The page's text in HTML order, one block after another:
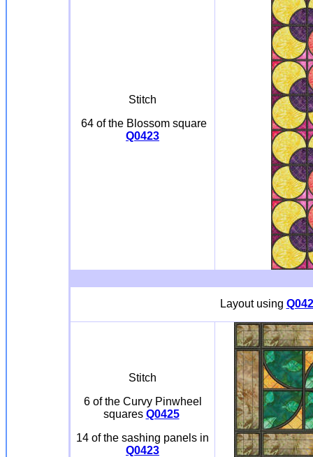
Stitch
64 of the Blossom square
Q0423
Layout using
Stitch
6 of the Curvy Pinwheel
squares Q0425
14 of the sashing panels in
Q0423